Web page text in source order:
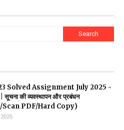
Solved Assignment July 2025 -
की व्यवस्थापन और प्रबंधन
PDF/Hard Copy)